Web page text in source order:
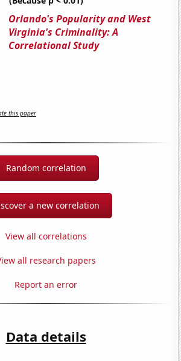
Orlando's Popularity and West
Virginia's Criminality: A
Correlational Study
this paper
Random correlation
a new correlation
View all correlations
all research papers
Report an error
Data details